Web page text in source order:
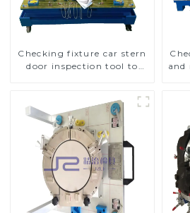
Checking fixture car stern
door inspection tool to
and